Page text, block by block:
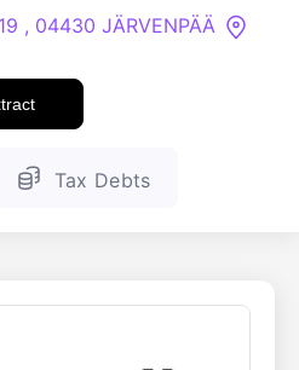
, 04430 JÄRVENPÄÄ
Tax Debts